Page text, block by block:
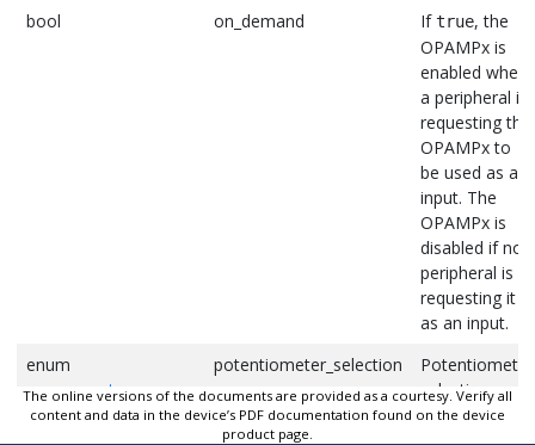
bool
on_demand Iftrue, the
OPAMPx is
enabled when
a peripheral is
requesting the
OPAMPx to
be used as an
input. The
OPAMPx is
disabled if no
peripheral is
requesting it
as an input.
enum
opamp_pot_mux
potentiometer_selection
Potentiometer
selection
r1_enable
The online versions of the documents are provided as a courtesy. Verify all
content and data in the device’s PDF documentation found on the device
product page.